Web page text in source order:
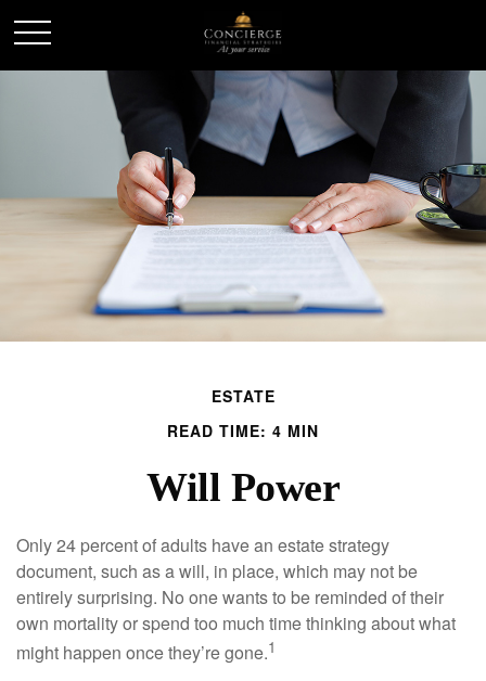
ESTATE
READ TIME: 4 MIN
Will Power
Only 24 percent of adults have an estate strategy
document, such as a will, in place, which may not be
entirely surprising. No one wants to be reminded of their
own mortality or spend too much time thinking about what
might happen once they’re gone.1